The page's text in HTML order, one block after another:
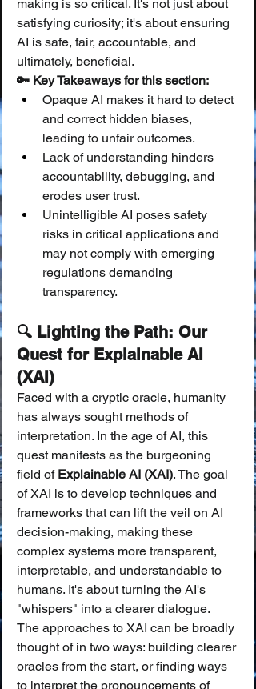
making is so critical. It's not just about
satisfying curiosity; it's about ensuring
AI is safe, fair, accountable, and
ultimately, beneficial.
🔑 Key Takeaways for this section:
Opaque AI makes it hard to detect
and correct hidden biases,
leading to unfair outcomes.
Lack of understanding hinders
accountability, debugging, and
erodes user trust.
Unintelligible AI poses safety
risks in critical applications and
may not comply with emerging
regulations demanding
transparency.
🔍 Lighting the Path: Our
Quest for Explainable AI
(XAI)
Faced with a cryptic oracle, humanity
has always sought methods of
interpretation. In the age of AI, this
quest manifests as the burgeoning
field of Explainable AI (XAI). The goal
of XAI is to develop techniques and
frameworks that can lift the veil on AI
decision-making, making these
complex systems more transparent,
interpretable, and understandable to
humans. It's about turning the AI's
"whispers" into a clearer dialogue.
The approaches to XAI can be broadly
thought of in two ways: building clearer
oracles from the start, or finding ways
to interpret the pronouncements of